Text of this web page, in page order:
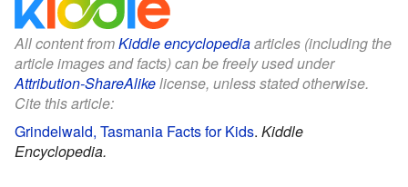
All content fromKiddle encyclopediaarticles (including the
article images and facts) can be freely used under
Attribution-ShareAlikelicense, unless stated otherwise.
Cite this article:
Grindelwald, Tasmania Facts for Kids. Kiddle
Encyclopedia.